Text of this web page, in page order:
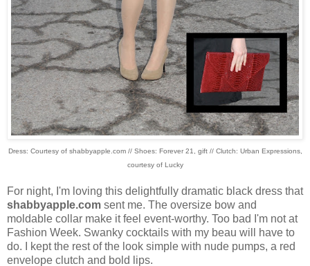
Dress: Courtesy of shabbyapple.com // Shoes: Forever 21, gift // Clutch: Urban Expressions,
courtesy of Lucky
For night, I'm loving this delightfully dramatic black dress that
shabbyapple.com sent me. The oversize bow and
moldable collar make it feel event-worthy. Too bad I'm not at
Fashion Week. Swanky cocktails with my beau will have to
do. I kept the rest of the look simple with nude pumps, a red
envelope clutch and bold lips.